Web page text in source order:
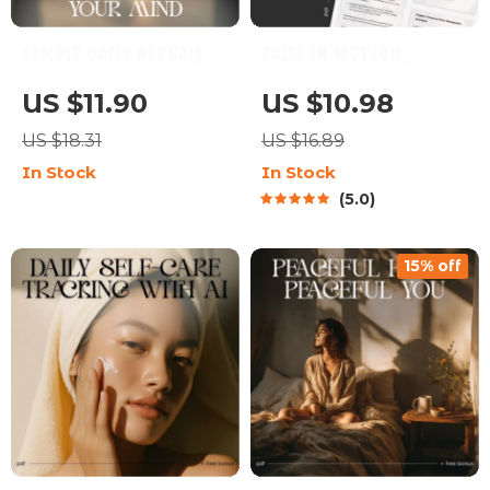
to Soothe Your Mind –
Digital Guide for
Simple Rituals to
Calm My Mind Daily,
Mindfulness Routine &
Mental Clarity
US $11.90
US $18.31
In Stock
Master Stress Daily |
How to Manage Stress
in Daily Life |
Mindfulness & AI-
Guide | Digital
Download for Inner
Balance & Focus
US $10.98
US $16.89
In Stock
5.0
15% off